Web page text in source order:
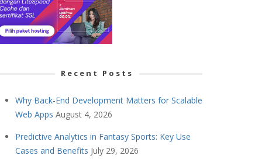
Recent Posts
Why Back-End Development Matters for Scalable
Web Apps August 4, 2026
Predictive Analytics in Fantasy Sports: Key Use
Cases and Benefits July 29, 2026